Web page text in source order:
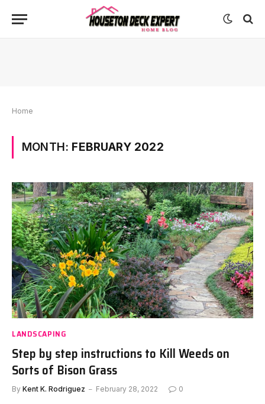
Home
MONTH: FEBRUARY 2022
LANDSCAPING
Step by step instructions to Kill Weeds on
Sorts of Bison Grass
By Kent K. Rodriguez February 28, 2022 0